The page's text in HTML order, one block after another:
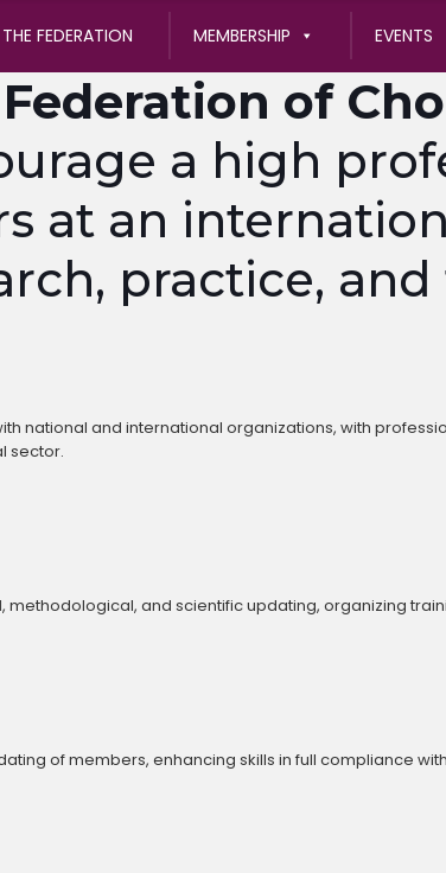
THE FEDERATION MEMBERSHIP EVENTS
of
a high
at an
practice,
national and international organizations, with
sector.
and scientific updating, organizing
of members, enhancing skills in full compliance